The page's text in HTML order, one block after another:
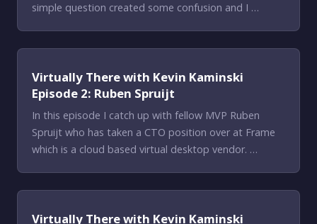
simple question created some confusion and I …
Virtually There with Kevin Kaminski
Episode 2: Ruben Spruijt
In this episode I catch up with fellow MVP Ruben
Spruijt who has taken a CTO position over at Frame
which is a cloud based virtual desktop vendor. …
Virtually There with Kevin Kaminski